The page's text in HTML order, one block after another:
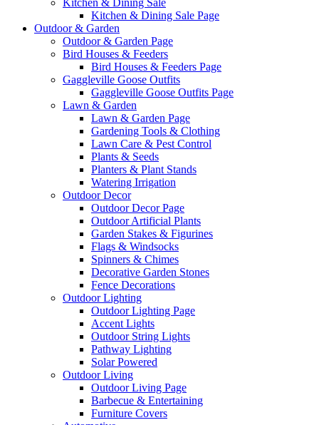
Kitchen & Dining Sale
Kitchen & Dining Sale Page
Outdoor & Garden
Outdoor & Garden Page
Bird Houses & Feeders
Bird Houses & Feeders Page
Gaggleville Goose Outfits
Gaggleville Goose Outfits Page
Lawn & Garden
Lawn & Garden Page
Gardening Tools & Clothing
Lawn Care & Pest Control
Plants & Seeds
Planters & Plant Stands
Watering Irrigation
Outdoor Decor
Outdoor Decor Page
Outdoor Artificial Plants
Garden Stakes & Figurines
Flags & Windsocks
Spinners & Chimes
Decorative Garden Stones
Fence Decorations
Outdoor Lighting
Outdoor Lighting Page
Accent Lights
Outdoor String Lights
Pathway Lighting
Solar Powered
Outdoor Living
Outdoor Living Page
Barbecue & Entertaining
Furniture Covers